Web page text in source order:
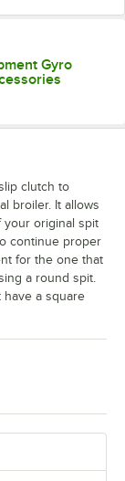
Gyro
clutch to
broiler. It allows
your original spit
continue proper
for the one that
a round spit.
a square